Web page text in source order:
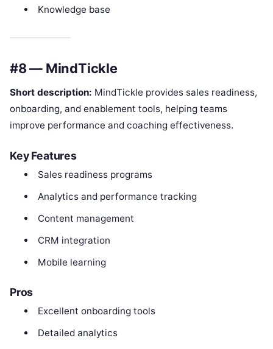
Knowledge base
#8 — MindTickle
Short description: MindTickle provides sales readiness,
onboarding, and enablement tools, helping teams
improve performance and coaching effectiveness.
Key Features
Sales readiness programs
Analytics and performance tracking
Content management
CRM integration
Mobile learning
Pros
Excellent onboarding tools
Detailed analytics